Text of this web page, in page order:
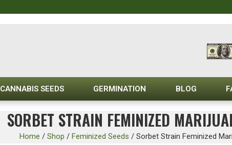
CANNABIS SEEDS GERMINATION BLOG
SORBET STRAIN FEMINIZED
Home / Shop / Feminized Seeds / Sorbet Strain Feminized